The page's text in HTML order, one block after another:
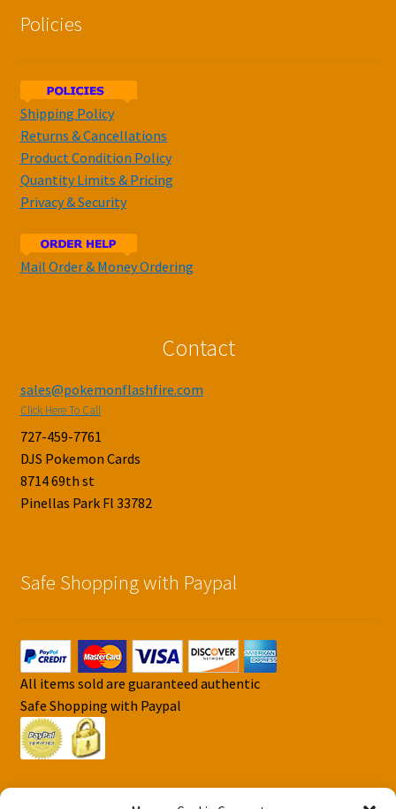
Policies
Shipping Policy
Returns & Cancellations
Product Condition Policy
Quantity Limits & Pricing
Privacy & Security
Mail Order & Money Ordering
Contact
sales@pokemonflashfire.com
Click Here To Call
727-459-7761
DJS Pokemon Cards
8714 69th st
Pinellas Park Fl 33782
Safe Shopping with Paypal
All items sold are guaranteed authentic
Safe Shopping with Paypal